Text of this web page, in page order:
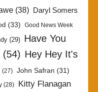
(38)
Daryl Somers
(33) Good News Week
(29) Have You
(54) Hey Hey It's
(27) John Safran (31)
(28)
Kitty Flanagan